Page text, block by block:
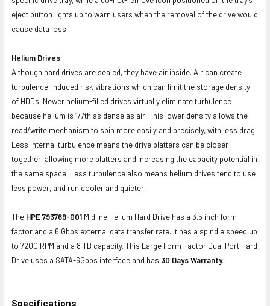
eject button lights up to warn users when the removal of the drive would
cause data loss.
Helium Drives
Although hard drives are sealed, they have air inside. Air can create
turbulence-induced risk vibrations which can limit the storage density
of HDDs. Newer helium-filled drives virtually eliminate turbulence
because helium is 1/7th as dense as air. This lower density allows the
read/write mechanism to spin more easily and precisely, with less drag.
Less internal turbulence means the drive platters can be closer
together, allowing more platters and increasing the capacity potential in
the same space. Less turbulence also means helium drives tend to use
less power, and run cooler and quieter.
The HPE 793769-001 Midline Helium Hard Drive has a 3.5 inch form
factor and a 6 Gbps external data transfer rate. It has a spindle speed up
to 7200 RPM and a 8 TB capacity. This Large Form Factor Dual Port Hard
Drive uses a SATA-6Gbps interface and has 30 Days Warranty.
Specifications